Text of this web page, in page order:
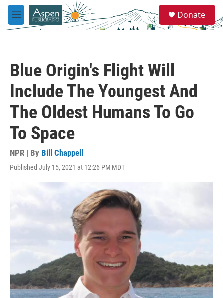
Skip to main content
M
e
e
a
Donate
Blue Origin's Flight Will
Include The Youngest And
The Oldest Humans To Go
To Space
NPR | By Bill Chappell
Published July 15, 2021 at 12:26 PM MDT